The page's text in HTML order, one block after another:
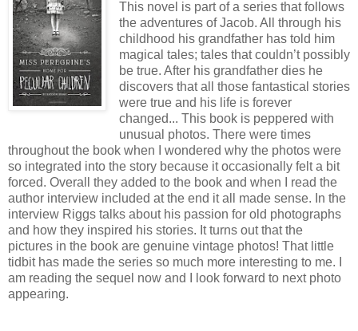
This novel is part of a series that follows
the adventures of Jacob. All through his
childhood his grandfather has told him
magical tales; tales that couldn’t possibly
be true. After his grandfather dies he
discovers that all those fantastical stories
were true and his life is forever
changed... This book is peppered with
unusual photos. There were times
throughout the book when I wondered why the photos were
so integrated into the story because it occasionally felt a bit
forced. Overall they added to the book and when I read the
author interview included at the end it all made sense. In the
interview Riggs talks about his passion for old photographs
and how they inspired his stories. It turns out that the
pictures in the book are genuine vintage photos! That little
tidbit has made the series so much more interesting to me. I
am reading the sequel now and I look forward to next photo
appearing.